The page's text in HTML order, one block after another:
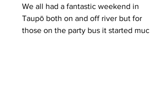
We all had a fantastic weekend in
Taupō both on and off river but for
those on the party bus it started much